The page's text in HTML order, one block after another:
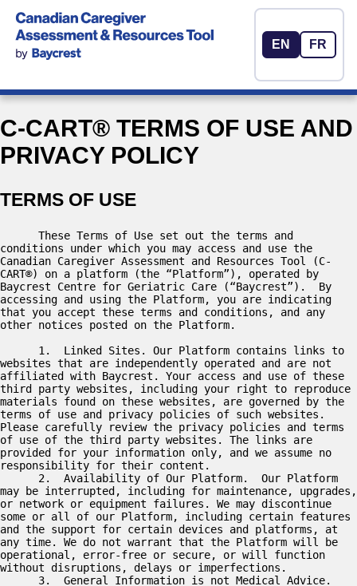
EN FR
C-CART® TERMS OF USE AND
PRIVACY POLICY
TERMS OF USE
conditions under which you may access and use the
Canadian Caregiver Assessment and Resources Tool (C-
CART®) on a platform (the “Platform”), operated by
Baycrest Centre for Geriatric Care (“Baycrest”).  By
accessing and using the Platform, you are indicating
that you accept these terms and conditions, and any
other notices posted on the Platform.
websites that are independently operated and are not
affiliated with Baycrest. Your access and use of these
third party websites, including your right to reproduce
materials found on these websites, are governed by the
terms of use and privacy policies of such websites.
Please carefully review the privacy policies and terms
of use of the third party websites. The links are
provided for your information only, and we assume no
responsibility for their content.
may be interrupted, including for maintenance, upgrades,
or network or equipment failures. We may discontinue
some or all of our Platform, including certain features
and the support for certain devices and platforms, at
any time. We do not warrant that the Platform will be
operational, error-free or secure, or will function
without disruptions, delays or imperfections.